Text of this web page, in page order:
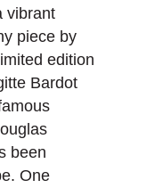
vibrant
piece by
edition
Bardot
been
One